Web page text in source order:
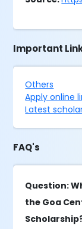
Important
Others
Apply online
Latest
FAQ's
Question:
the Goa